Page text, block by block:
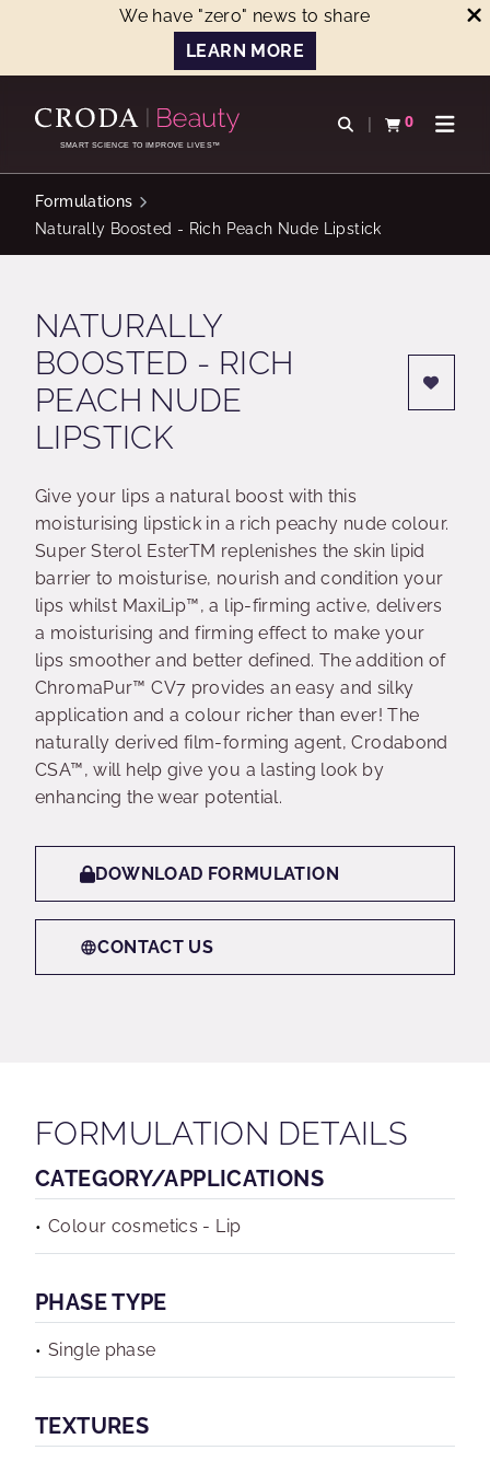
We have "zero" news to share
LEARN MORE
CONTENTSMART SCIENCE TO IMPROVE LIVES™
Open search
0
View basketOpen
Formulations
Naturally Boosted - Rich Peach Nude Lipstick
NATURALLY
BOOSTED - RICH
PEACH NUDE
LIPSTICK
Give your lips a natural boost with this
moisturising lipstick in a rich peachy nude colour.
Super Sterol EsterTM replenishes the skin lipid
barrier to moisturise, nourish and condition your
lips whilst MaxiLip™, a lip-firming active, delivers
a moisturising and firming effect to make your
lips smoother and better defined. The addition of
ChromaPur™ CV7 provides an easy and silky
application and a colour richer than ever! The
naturally derived film-forming agent, Crodabond
CSA™, will help give you a lasting look by
enhancing the wear potential.
DOWNLOAD FORMULATION
CONTACT US
FORMULATION DETAILS
CATEGORY/APPLICATIONS
Colour cosmetics - Lip
PHASE TYPE
Single phase
TEXTURES